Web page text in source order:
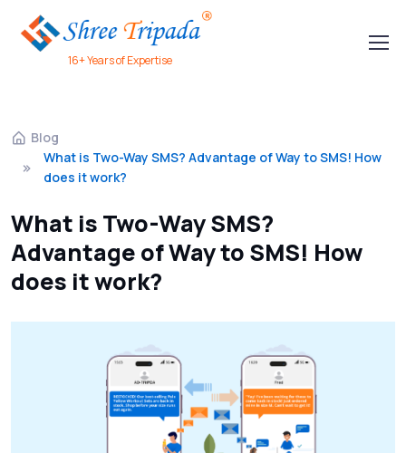
16+ Years of Expertise
Blog
What is Two-Way SMS? Advantage of Way to SMS! How
does it work?
What is Two-Way SMS?
Advantage of Way to SMS! How
does it work?